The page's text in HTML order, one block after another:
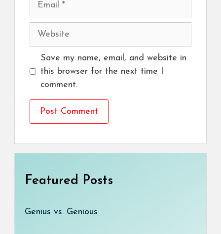
Website
Save my name, email, and website in
this browser for the next time I
comment.
Featured Posts
Genius vs. Genious